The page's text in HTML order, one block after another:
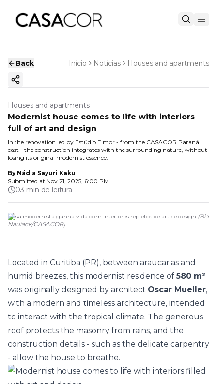
Back Início Notícias Houses and apartments
Copy ink
Houses and apartments
Modernist house comes to life with interiors
full of art and design
In the renovation led by Estúdio Elmor - from the CASACOR Paraná
cast - the construction integrates with the surrounding nature, without
losing its original modernist essence.
By Nádia Sayuri Kaku
Submitted at Nov 21, 2025, 6:00 PM
03 min de leitura
Casa modernista ganha vida com interiores repletos de arte e design (Bia
Nauiack/CASACOR)
Located in Curitiba (PR), between araucarias and
humid breezes, this modernist residence of580 m²
was originally designed by architect Oscar Mueller,
with a modern and timeless architecture, intended
to interact with the tropical climate. The generous
roof protects the masonry from rains, and the
construction details - such as the delicate carpentry
- allow the house to breathe.